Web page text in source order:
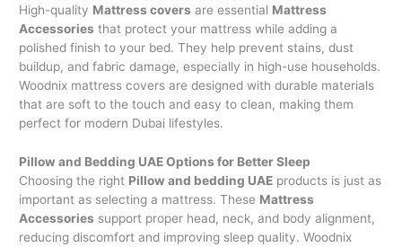
High-quality Mattress covers are essential Mattress
Accessories that protect your mattress while adding a
polished finish to your bed. They help prevent stains, dust
buildup, and fabric damage, especially in high-use households.
Woodnix mattress covers are designed with durable materials
that are soft to the touch and easy to clean, making them
perfect for modern Dubai lifestyles.
Pillow and Bedding UAE Options for Better Sleep
Choosing the right Pillow and bedding UAE products is just as
important as selecting a mattress. These Mattress
Accessories support proper head, neck, and body alignment,
reducing discomfort and improving sleep quality. Woodnix